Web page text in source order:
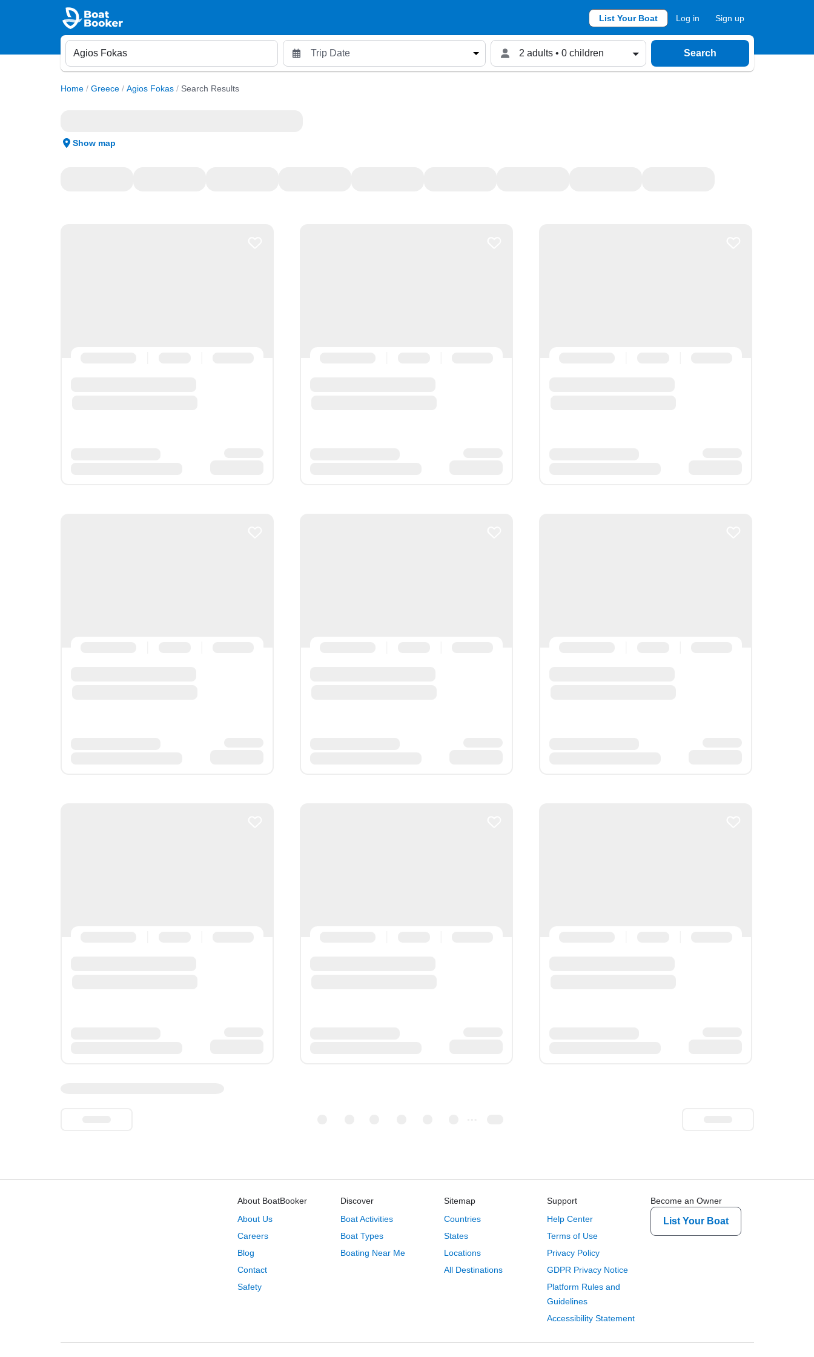
List Your Boat Log in Sign up
2 adults • 0 children Search
Home / Greece / Agios Fokas / Search Results
Show map
About BoatBooker
About Us
Careers
Blog
Contact
Safety
Discover
Boat Activities
Boat Types
Boating Near Me
Sitemap
Countries
States
Locations
All Destinations
Support
Help Center
Terms of Use
Privacy Policy
GDPR Privacy Notice
Platform Rules and
Guidelines
Accessibility Statement
Become an Owner
List Your Boat